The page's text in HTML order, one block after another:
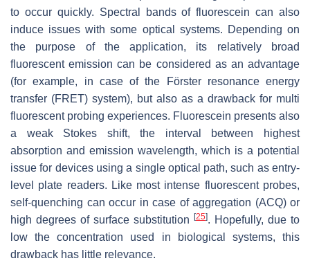
to occur quickly. Spectral bands of fluorescein can also
induce issues with some optical systems. Depending on
the purpose of the application, its relatively broad
fluorescent emission can be considered as an advantage
(for example, in case of the Förster resonance energy
transfer (FRET) system), but also as a drawback for multi
fluorescent probing experiences. Fluorescein presents also
a weak Stokes shift, the interval between highest
absorption and emission wavelength, which is a potential
issue for devices using a single optical path, such as entry-
level plate readers. Like most intense fluorescent probes,
self-quenching can occur in case of aggregation (ACQ) or
high degrees of surface substitution [25]. Hopefully, due to
low the concentration used in biological systems, this
drawback has little relevance.